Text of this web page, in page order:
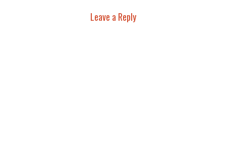
Leave a Reply